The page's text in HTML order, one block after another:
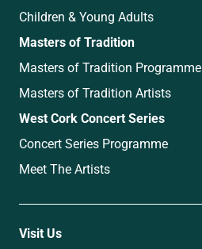
Children & Young Adults
Masters of Tradition
Masters of Tradition Programme
Masters of Tradition Artists
West Cork Concert Series
Concert Series Programme
Meet The Artists
Visit Us